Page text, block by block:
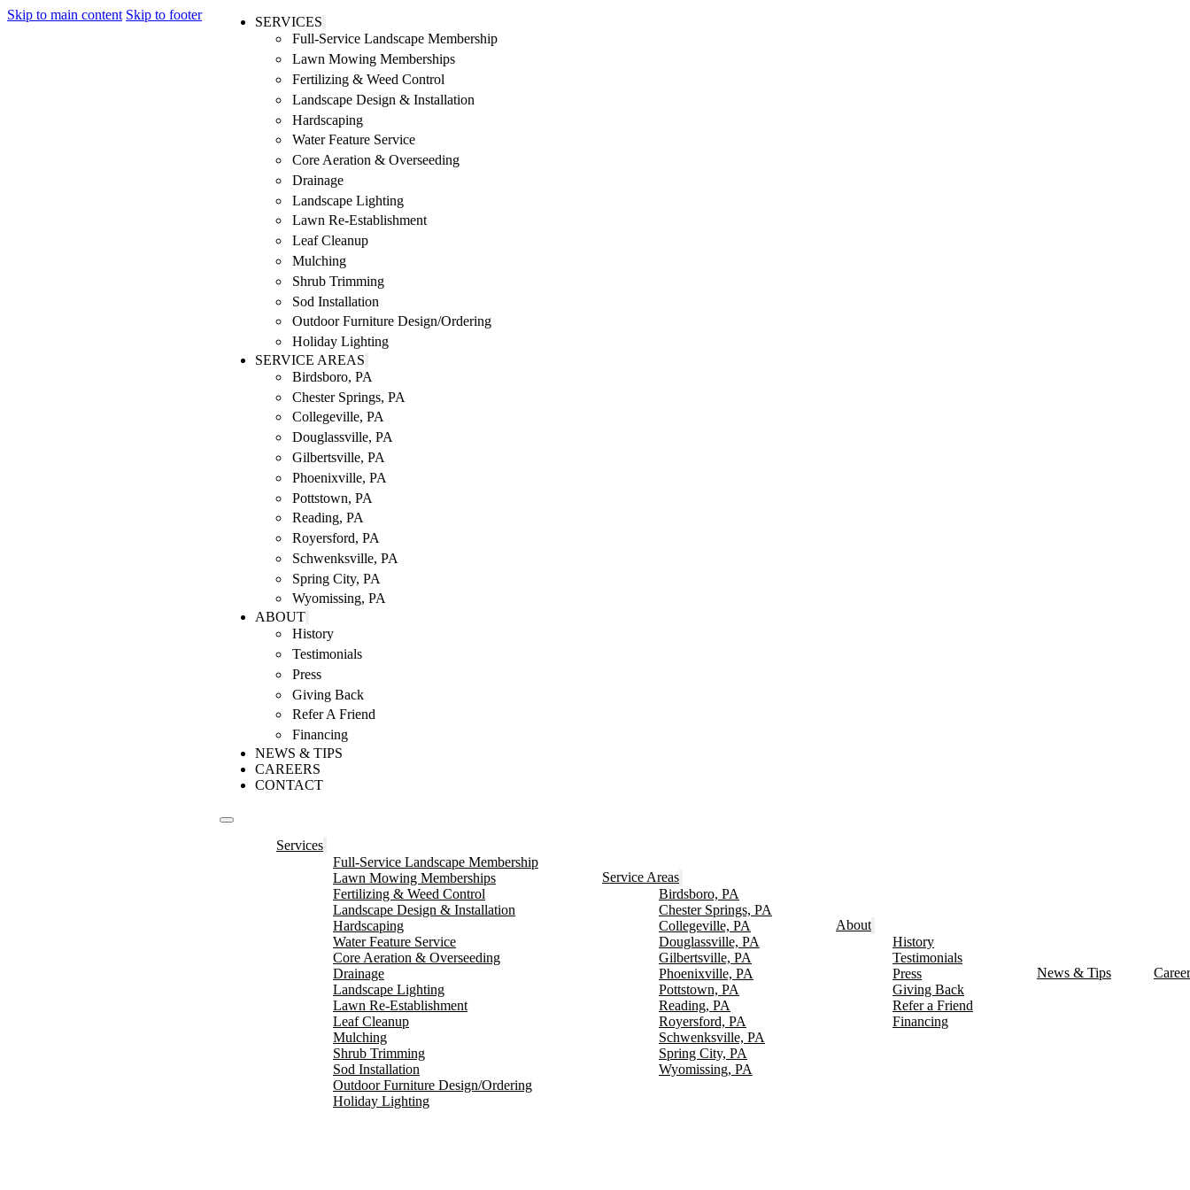
Skip to main content Skip to footer
SERVICES
Full-Service Landscape Membership
Lawn Mowing Memberships
Fertilizing & Weed Control
Landscape Design & Installation
Hardscaping
Water Feature Service
Core Aeration & Overseeding
Drainage
Landscape Lighting
Lawn Re-Establishment
Leaf Cleanup
Mulching
Shrub Trimming
Sod Installation
Outdoor Furniture Design/Ordering
Holiday Lighting
SERVICE AREAS
Birdsboro, PA
Chester Springs, PA
Collegeville, PA
Douglassville, PA
Gilbertsville, PA
Phoenixville, PA
Pottstown, PA
Reading, PA
Royersford, PA
Schwenksville, PA
Spring City, PA
Wyomissing, PA
ABOUT
History
Testimonials
Press
Giving Back
Refer A Friend
Financing
NEWS & TIPS
CAREERS
CONTACT
Services
Full-Service Landscape Membership
Lawn Mowing Memberships
Fertilizing & Weed Control
Landscape Design & Installation
Hardscaping
Water Feature Service
Core Aeration & Overseeding
Drainage
Landscape Lighting
Lawn Re-Establishment
Leaf Cleanup
Mulching
Shrub Trimming
Sod Installation
Outdoor Furniture Design/Ordering
Holiday Lighting
Service Areas
Birdsboro, PA
Chester Springs, PA
Collegeville, PA
Douglassville, PA
Gilbertsville, PA
Phoenixville, PA
Pottstown, PA
Reading, PA
Royersford, PA
Schwenksville, PA
Spring City, PA
Wyomissing, PA
About
History
Testimonials
Press
Giving Back
Refer a Friend
Financing
News & Tips